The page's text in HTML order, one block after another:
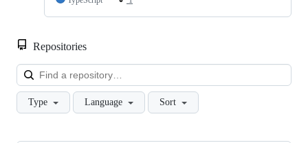
Repositories
Type Language Sort